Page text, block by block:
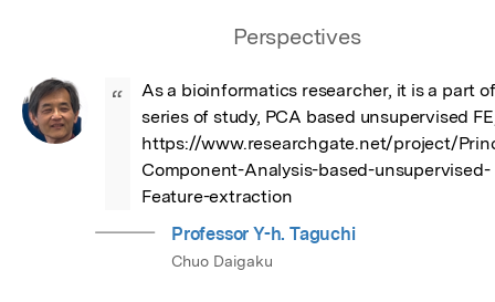
Perspectives
“
As a bioinformatics researcher, it is a part
series of study, PCA based unsupervised
https://www.researchgate.net/project/
Component-Analysis-based-unsupervised-
Feature-extraction
Professor Y-h. Taguchi
Chuo Daigaku